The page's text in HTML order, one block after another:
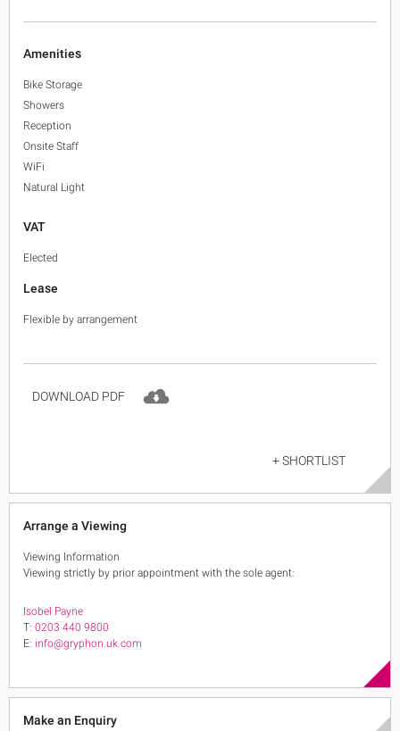
Amenities
Bike Storage
Showers
Reception
Onsite Staff
WiFi
Natural Light
VAT
Elected
Lease
Flexible by arrangement
DOWNLOAD PDF
+ SHORTLIST
Arrange a Viewing
Viewing Information
Viewing strictly by prior appointment with the sole agent:
Isobel Payne
T: 0203 440 9800
E: info@gryphon.uk.com
Make an Enquiry